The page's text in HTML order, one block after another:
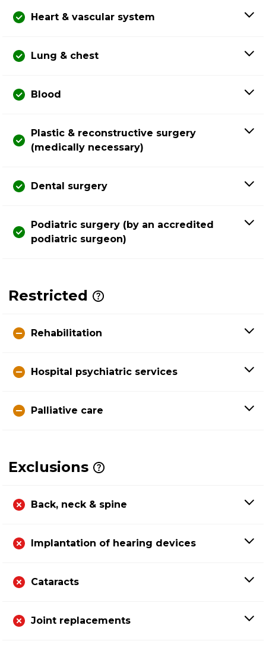
Heart & vascular system
Lung & chest
Blood
Plastic & reconstructive surgery
(medically necessary)
Dental surgery
Podiatric surgery (by an accredited
podiatric surgeon)
Restricted
Rehabilitation
Hospital psychiatric services
Palliative care
Exclusions
Back, neck & spine
Implantation of hearing devices
Cataracts
Joint replacements